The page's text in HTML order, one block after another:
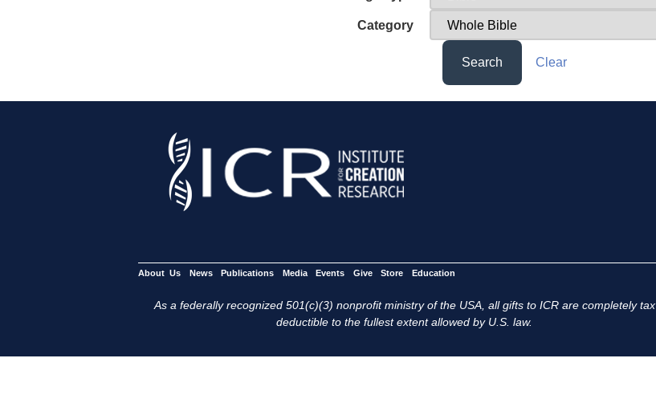
Category
Search Clear
About Us News Publications Media Events Give Store Education
As a federally recognized 501(c)(3) nonprofit ministry of the USA, all gifts to ICR are completely tax
deductible to the fullest extent allowed by U.S. law.